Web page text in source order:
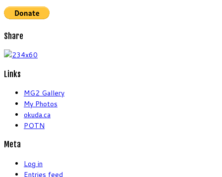
Share
Links
MG2 Gallery
My Photos
okuda.ca
POTN
Meta
Log in
Entries feed